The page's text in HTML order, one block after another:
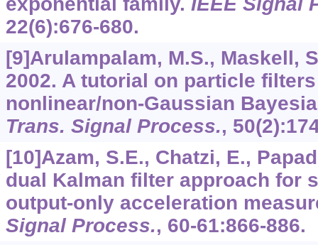
22(6):676-680.
[9]Arulampalam, M.S., Maskell,
2002. A tutorial on particle
nonlinear/non-Gaussian
Trans. Signal Process., 50
[10]Azam, S.E., Chatzi, E.,
dual Kalman filter approach for
output-only acceleration
Signal Process., 60-61:866-886.